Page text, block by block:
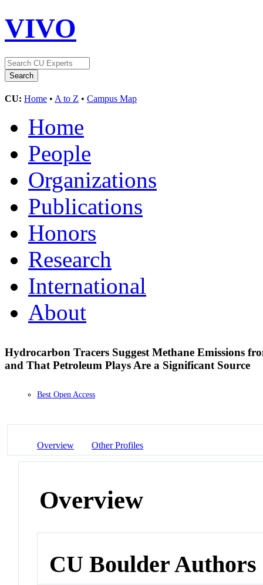
VIVO
CU: Home • A to Z • Campus Map
Home
People
Organizations
Publications
Honors
Research
International
About
Hydrocarbon Tracers Suggest Methane Emissions
and That Petroleum Plays Are a Significant Source
Best Open Access
Overview Other Profiles
Overview
CU Boulder Authors